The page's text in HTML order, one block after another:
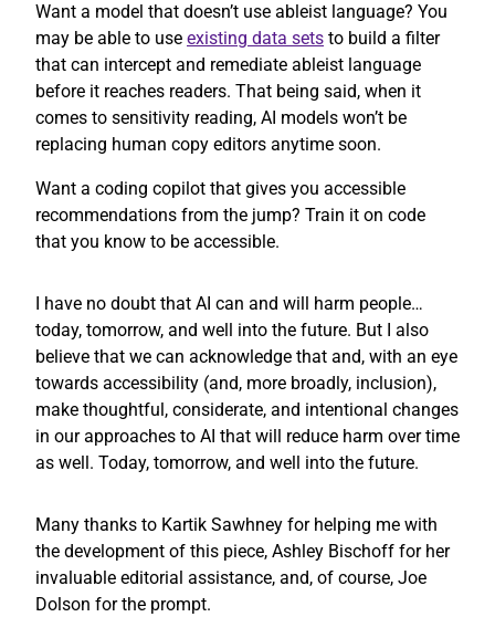
Want a model that doesn’t use ableist language? You
may be able to use existing data sets to build a filter
that can intercept and remediate ableist language
before it reaches readers. That being said, when it
comes to sensitivity reading, AI models won’t be
replacing human copy editors anytime soon.
Want a coding copilot that gives you accessible
recommendations from the jump? Train it on code
that you know to be accessible.
I have no doubt that AI can and will harm people…
today, tomorrow, and well into the future. But I also
believe that we can acknowledge that and, with an eye
towards accessibility (and, more broadly, inclusion),
make thoughtful, considerate, and intentional changes
in our approaches to AI that will reduce harm over time
as well. Today, tomorrow, and well into the future.
Many thanks to Kartik Sawhney for helping me with
the development of this piece, Ashley Bischoff for her
invaluable editorial assistance, and, of course, Joe
Dolson for the prompt.